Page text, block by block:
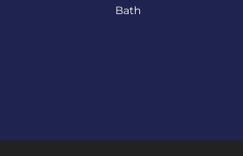
Bath